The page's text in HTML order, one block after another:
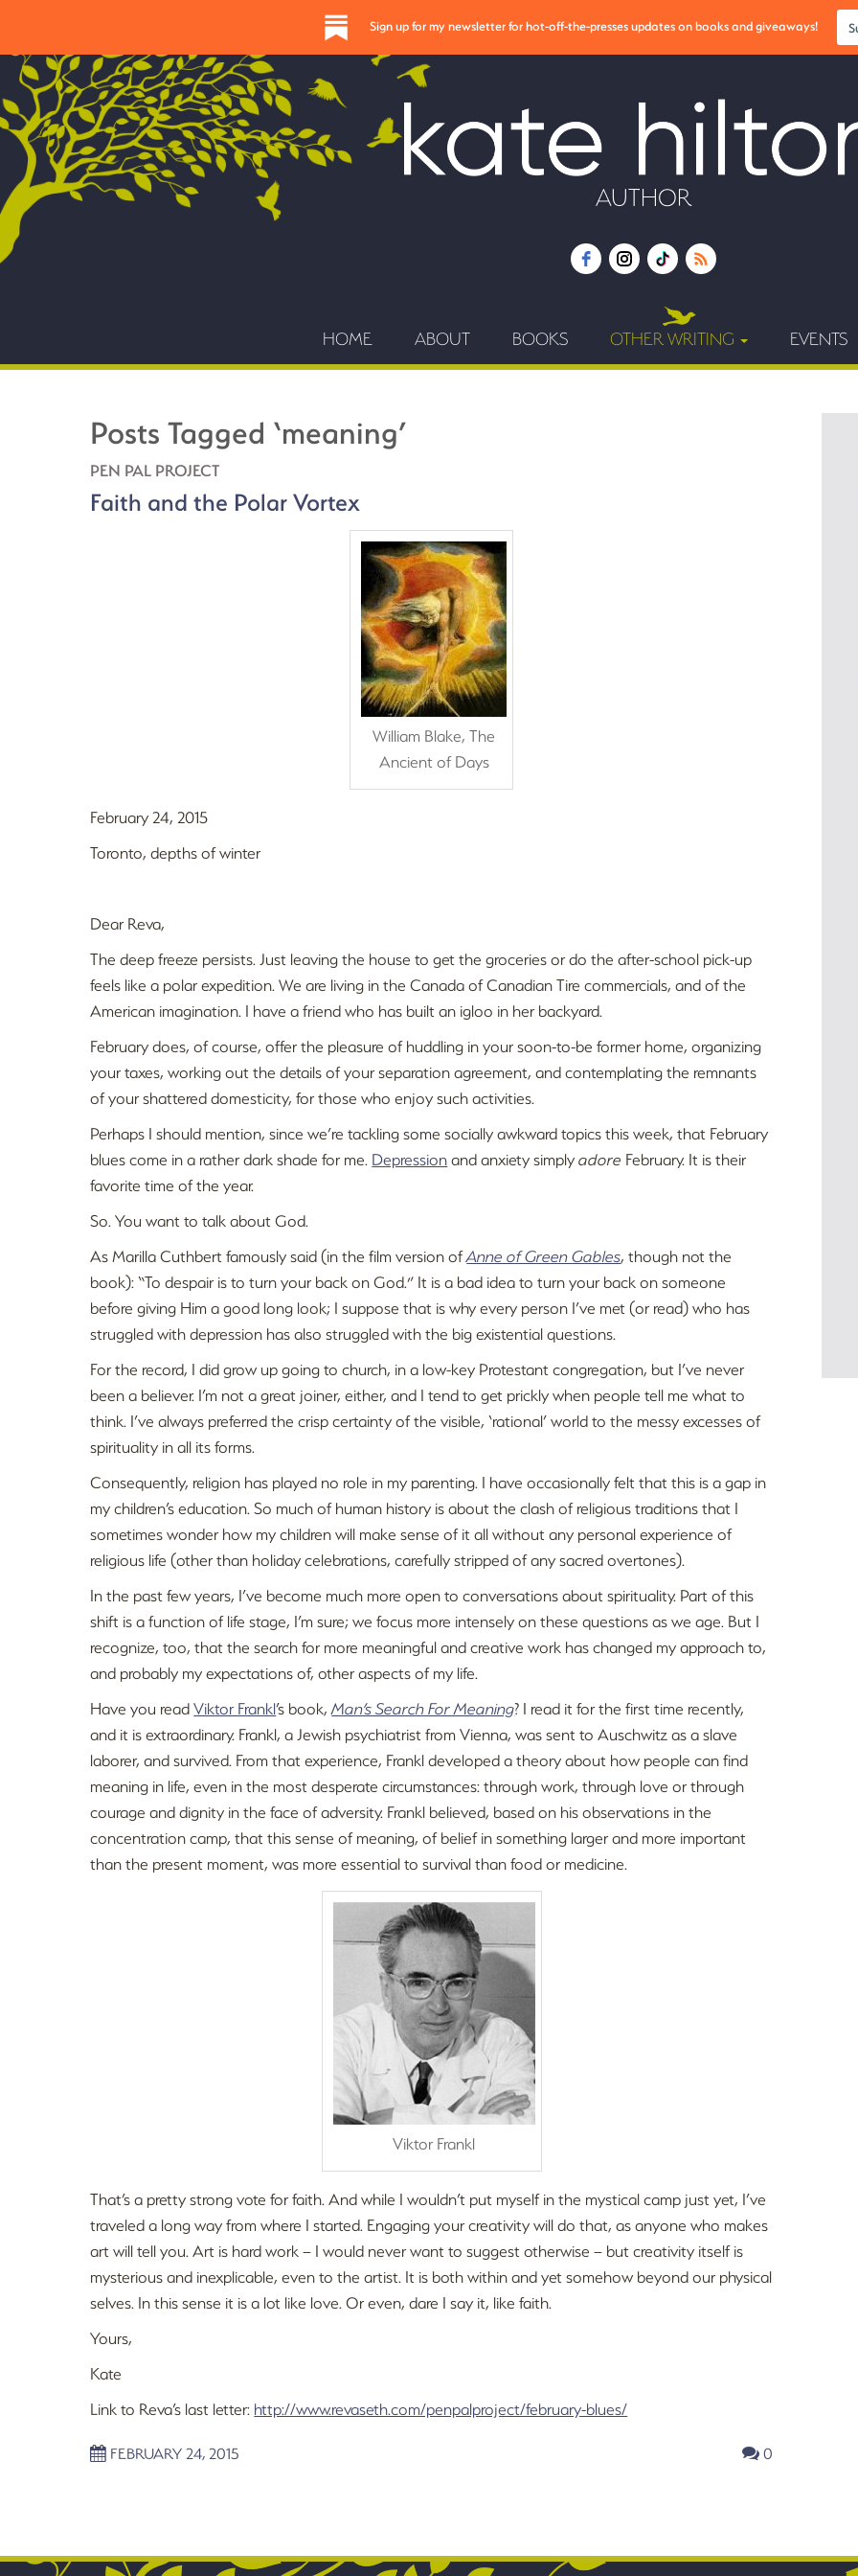
AUTHOR
HOME ABOUT BOOKS OTHER WRITING EVENTS
Posts Tagged ‘meaning’
PEN PAL PROJECT
Faith and the Polar Vortex
William Blake, The
Ancient of Days
February 24, 2015
Toronto, depths of winter
Dear Reva,
The deep freeze persists. Just leaving the house to get the groceries or do the after-school pick-up
feels like a polar expedition. We are living in the Canada of Canadian Tire commercials, and of the
American imagination. I have a friend who has built an igloo in her backyard.
February does, of course, offer the pleasure of huddling in your soon-to-be former home, organizing
your taxes, working out the details of your separation agreement, and contemplating the remnants
of your shattered domesticity, for those who enjoy such activities.
Perhaps I should mention, since we’re tackling some socially awkward topics this week, that February
blues come in a rather dark shade for me. Depressionand anxiety simplyadore February. It is their
favorite time of the year.
So. You want to talk about God.
As Marilla Cuthbert famously said (in the film version ofAnne of Green Gables, though not the
book): “To despair is to turn your back on God.” It is a bad idea to turn your back on someone
before giving Him a good long look; I suppose that is why every person I’ve met (or read) who has
struggled with depression has also struggled with the big existential questions.
For the record, I did grow up going to church, in a low-key Protestant congregation, but I’ve never
been a believer. I’m not a great joiner, either, and I tend to get prickly when people tell me what to
think. I’ve always preferred the crisp certainty of the visible, ‘rational’ world to the messy excesses of
spirituality in all its forms.
Consequently, religion has played no role in my parenting. I have occasionally felt that this is a gap in
my children’s education. So much of human history is about the clash of religious traditions that I
sometimes wonder how my children will make sense of it all without any personal experience of
religious life (other than holiday celebrations, carefully stripped of any sacred overtones).
In the past few years, I’ve become much more open to conversations about spirituality. Part of this
shift is a function of life stage, I’m sure; we focus more intensely on these questions as we age. But I
recognize, too, that the search for more meaningful and creative work has changed my approach to,
and probably my expectations of, other aspects of my life.
Have you readViktor Frankl’s book,Man’s Search For Meaning? I read it for the first time recently,
and it is extraordinary. Frankl, a Jewish psychiatrist from Vienna, was sent to Auschwitz as a slave
laborer, and survived. From that experience, Frankl developed a theory about how people can find
meaning in life, even in the most desperate circumstances: through work, through love or through
courage and dignity in the face of adversity. Frankl believed, based on his observations in the
concentration camp, that this sense of meaning, of belief in something larger and more important
than the present moment, was more essential to survival than food or medicine.
Viktor Frankl
That’s a pretty strong vote for faith. And while I wouldn’t put myself in the mystical camp just yet, I’ve
traveled a long way from where I started. Engaging your creativity will do that, as anyone who makes
art will tell you. Art is hard work – I would never want to suggest otherwise – but creativity itself is
mysterious and inexplicable, even to the artist. It is both within and yet somehow beyond our physical
selves. In this sense it is a lot like love. Or even, dare I say it, like faith.
Yours,
Kate
Link to Reva’s last letter: http://www.revaseth.com/penpalproject/february-blues/
FEBRUARY 24, 2015 0
Sign up for my newsletter for hot-off-the-presses updates on books and giveaways!